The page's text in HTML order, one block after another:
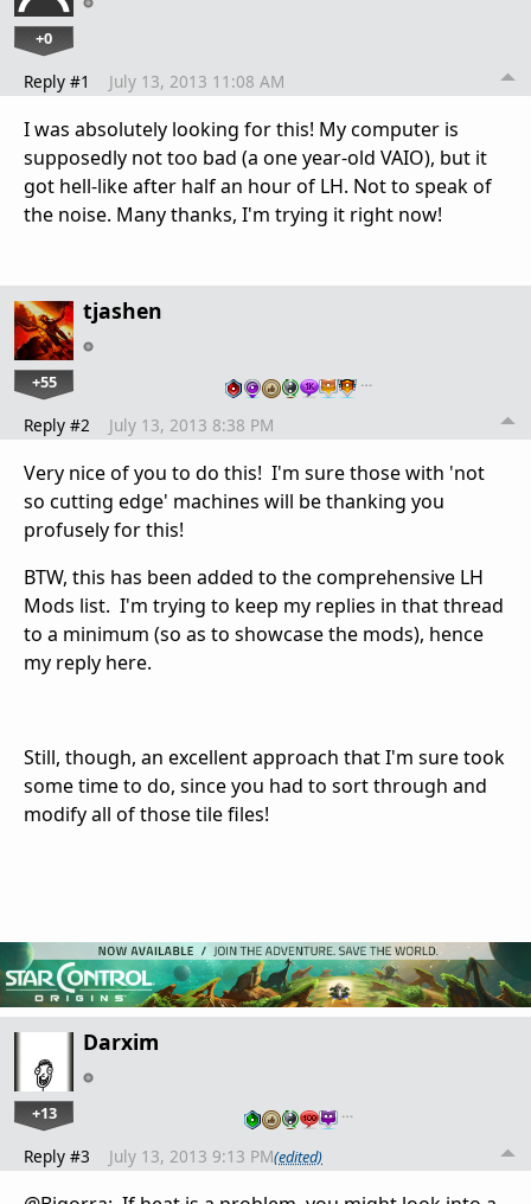
+0
Reply #1 July 13, 2013 11:08 AM
I was absolutely looking for this! My computer is
supposedly not too bad (a one year-old VAIO), but it
got hell-like after half an hour of LH. Not to speak of
the noise. Many thanks, I'm trying it right now!
tjashen
+55 …
Reply #2 July 13, 2013 8:38 PM
Very nice of you to do this! I'm sure those with 'not
so cutting edge' machines will be thanking you
profusely for this!
BTW, this has been added to the comprehensive LH
Mods list. I'm trying to keep my replies in that thread
to a minimum (so as to showcase the mods), hence
my reply here.
Still, though, an excellent approach that I'm sure took
some time to do, since you had to sort through and
modify all of those tile files!
Darxim
+13 …
Reply #3 July 13, 2013 9:13 PM(edited)